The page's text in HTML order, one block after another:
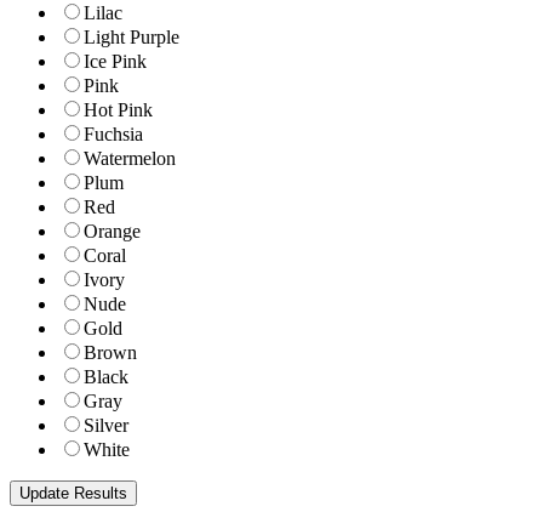
Lilac
Light Purple
Ice Pink
Pink
Hot Pink
Fuchsia
Watermelon
Plum
Red
Orange
Coral
Ivory
Nude
Gold
Brown
Black
Gray
Silver
White